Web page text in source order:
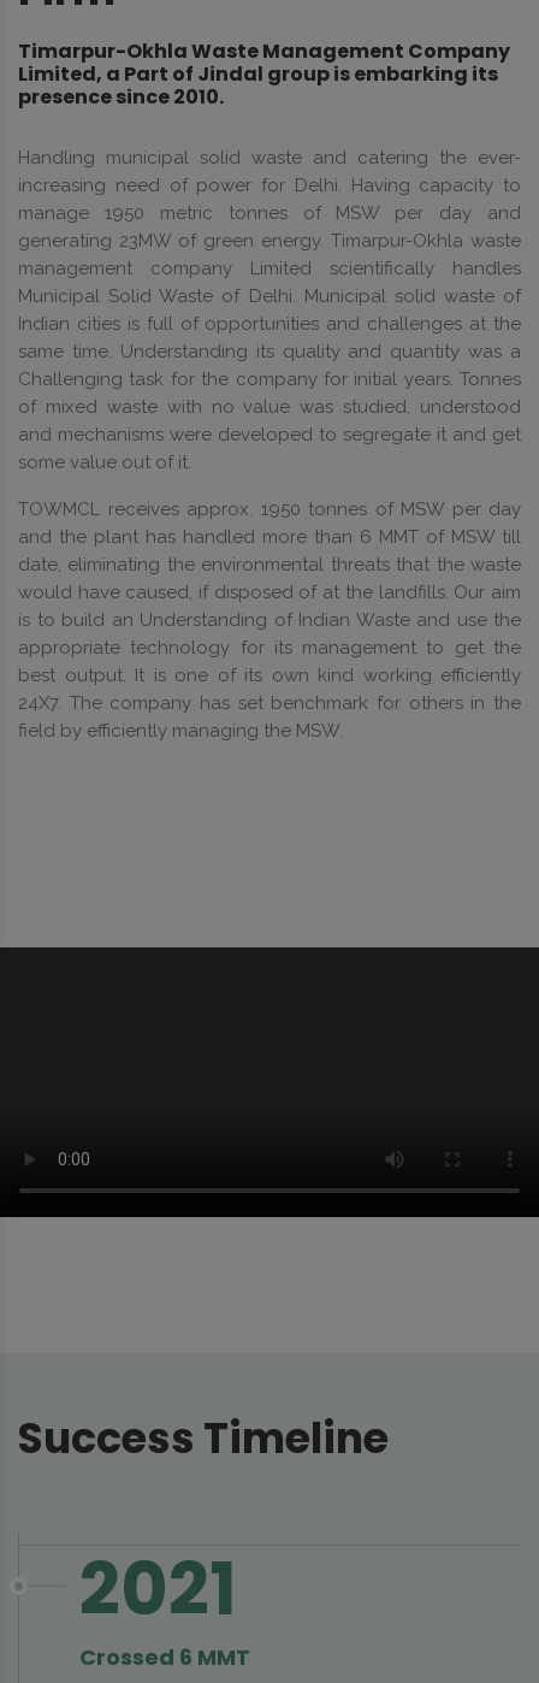
Timarpur-Okhla Waste Management Company
Limited, a Part of Jindal group is embarking its
presence since 2010.
Handling municipal solid waste and catering the ever-
increasing need of power for Delhi. Having capacity to
manage 1950 metric tonnes of MSW per day and
generating 23MW of green energy. Timarpur-Okhla waste
management company Limited scientifically handles
Municipal Solid Waste of Delhi. Municipal solid waste of
Indian cities is full of opportunities and challenges at the
same time. Understanding its quality and quantity was a
Challenging task for the company for initial years. Tonnes
of mixed waste with no value was studied, understood
and mechanisms were developed to segregate it and get
some value out of it.
TOWMCL receives approx. 1950 tonnes of MSW per day
and the plant has handled more than 6 MMT of MSW till
date, eliminating the environmental threats that the waste
would have caused, if disposed of at the landfills. Our aim
is to build an Understanding of Indian Waste and use the
appropriate technology for its management to get the
best output. It is one of its own kind working efficiently
24X7. The company has set benchmark for others in the
field by efficiently managing the MSW.
Success Timeline
2021
Crossed 6 MMT